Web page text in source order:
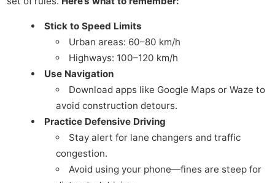
Stick to Speed Limits
Urban areas: 60–80 km/h
Highways: 100–120 km/h
Use Navigation
Download apps like Google Maps or Waze to
avoid construction detours.
Practice Defensive Driving
Stay alert for lane changers and traffic
congestion.
Avoid using your phone—fines are steep for